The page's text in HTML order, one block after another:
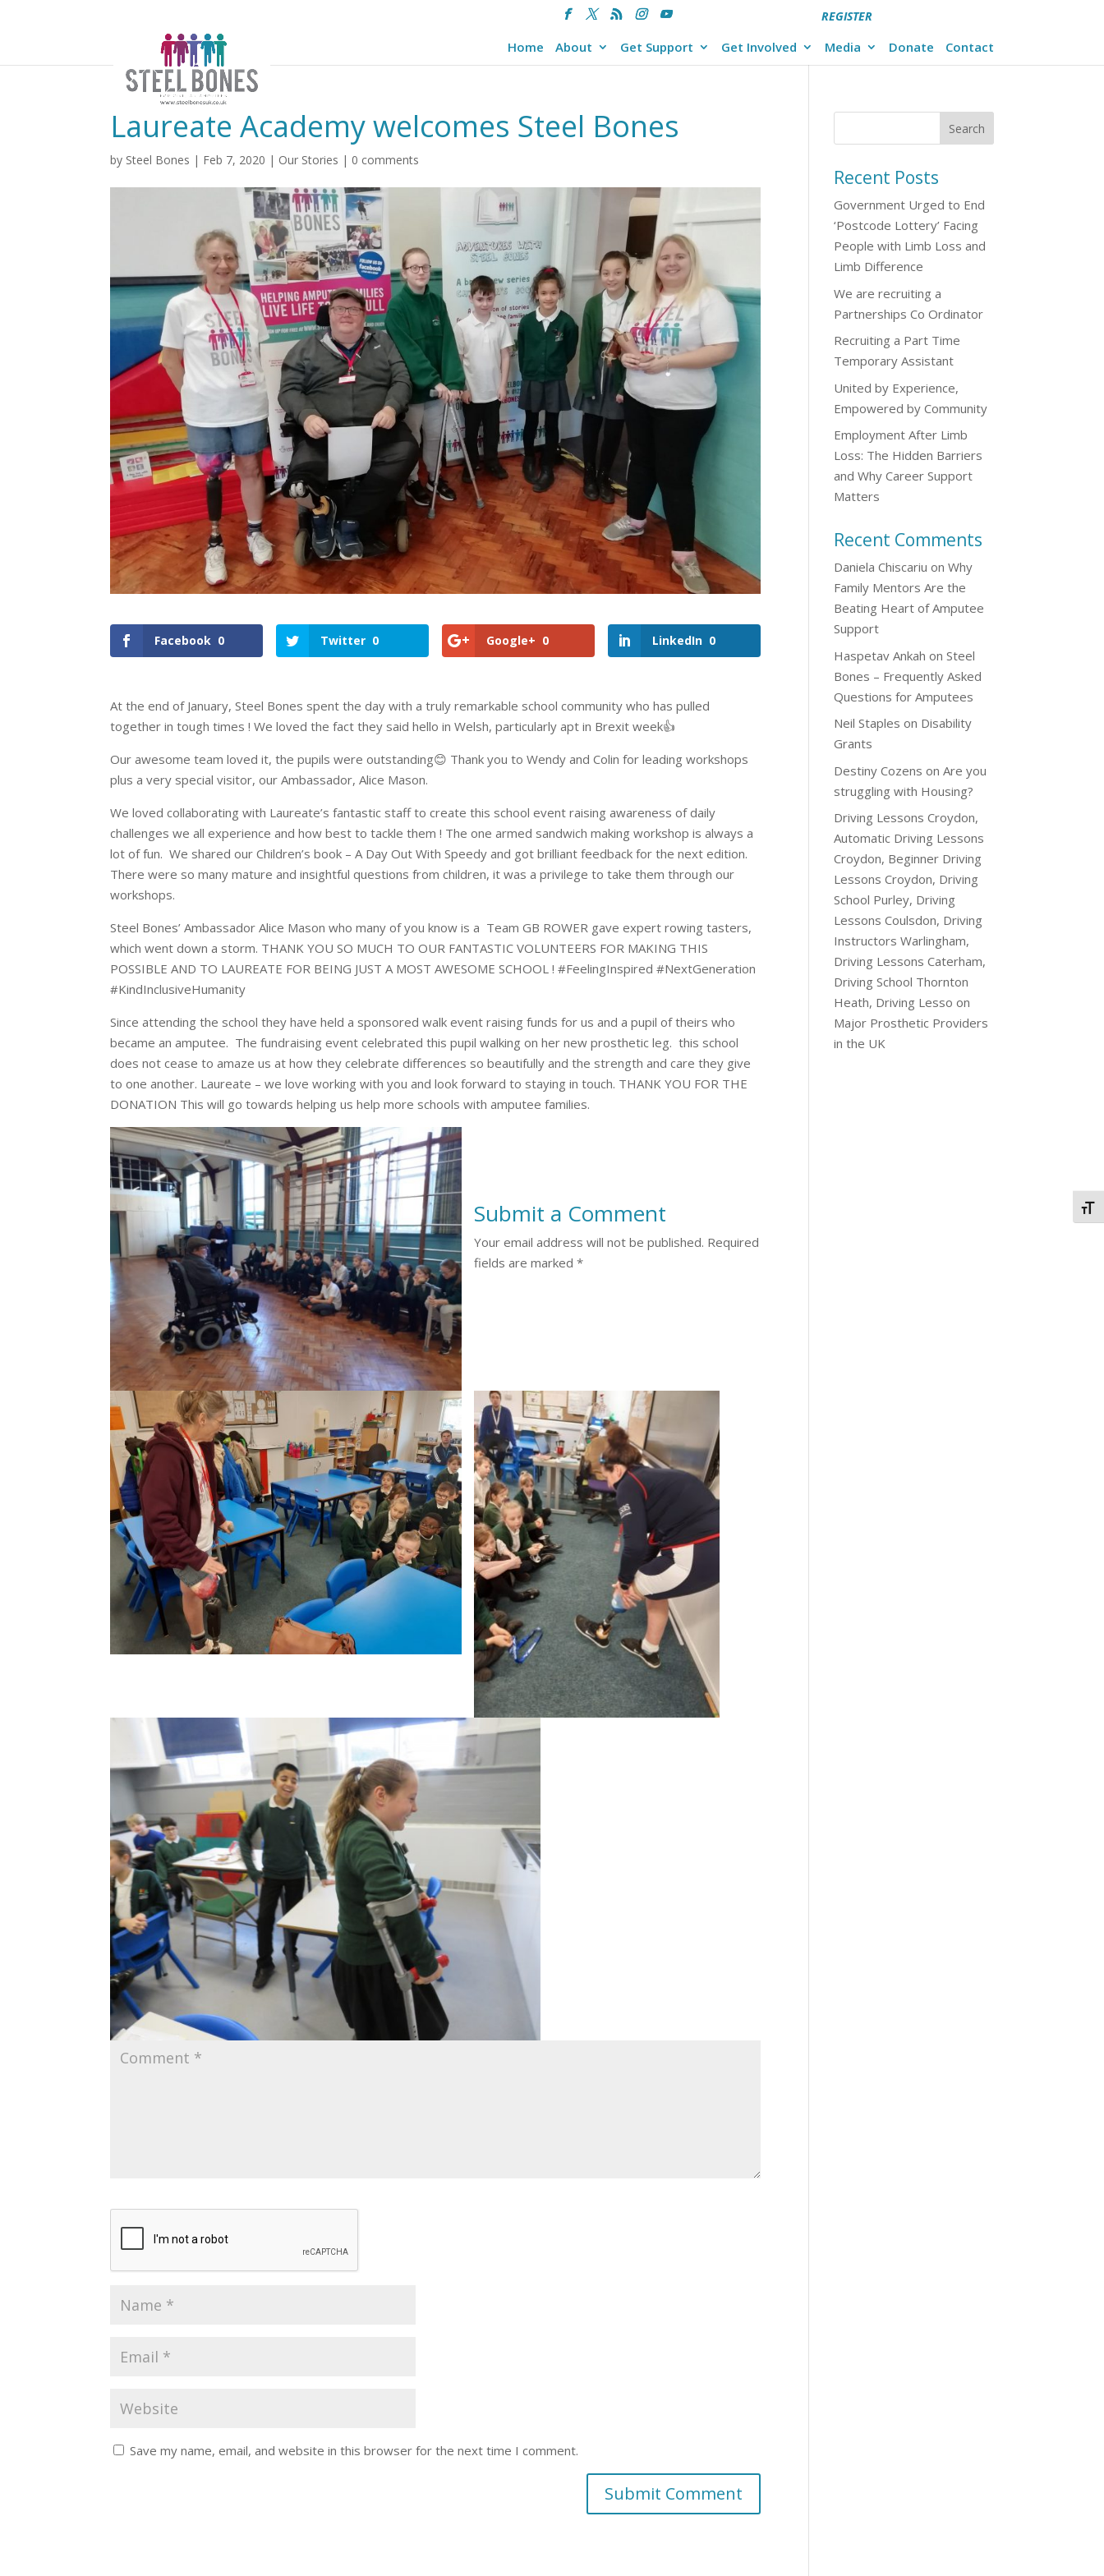
REGISTER
Home About Get Support Get Involved Media Donate Contact
Laureate Academy welcomes Steel Bones
by Steel Bones | Feb 7, 2020 | Our Stories | 0 comments
Facebook 0 Twitter 0 Google+ 0 LinkedIn 0
At the end of January, Steel Bones spent the day with a truly remarkable school community who has pulled
together in tough times ! We loved the fact they said hello in Welsh, particularly apt in Brexit week👍
Our awesome team loved it, the pupils were outstanding😊 Thank you to Wendy and Colin for leading workshops
plus a very special visitor, our Ambassador, Alice Mason.
We loved collaborating with Laureate’s fantastic staff to create this school event raising awareness of daily
challenges we all experience and how best to tackle them ! The one armed sandwich making workshop is always a
lot of fun. We shared our Children’s book – A Day Out With Speedy and got brilliant feedback for the next edition.
There were so many mature and insightful questions from children, it was a privilege to take them through our
workshops.
Steel Bones’ Ambassador Alice Mason who many of you know is a Team GB ROWER gave expert rowing tasters,
which went down a storm. THANK YOU SO MUCH TO OUR FANTASTIC VOLUNTEERS FOR MAKING THIS
POSSIBLE AND TO LAUREATE FOR BEING JUST A MOST AWESOME SCHOOL ! #FeelingInspired #NextGeneration
#KindInclusiveHumanity
Since attending the school they have held a sponsored walk event raising funds for us and a pupil of theirs who
became an amputee. The fundraising event celebrated this pupil walking on her new prosthetic leg. this school
does not cease to amaze us at how they celebrate differences so beautifully and the strength and care they give
to one another. Laureate – we love working with you and look forward to staying in touch. THANK YOU FOR THE
DONATION This will go towards helping us help more schools with amputee families.
Submit a Comment
Your email address will not be published. Required
fields are marked*
Save my name, email, and website in this browser for the next time I comment.
Recent Posts
Government Urged to End
‘Postcode Lottery’ Facing
People with Limb Loss and
Limb Difference
We are recruiting a
Partnerships Co Ordinator
Recruiting a Part Time
Temporary Assistant
United by Experience,
Empowered by Community
Employment After Limb
Loss: The Hidden Barriers
and Why Career Support
Matters
Recent Comments
Daniela Chiscariu onWhy
Family Mentors Are the
Beating Heart of Amputee
Support
Haspetav Ankah onSteel
Bones – Frequently Asked
Questions for Amputees
Neil Staples on Disability
Grants
Destiny Cozens onAre you
struggling with Housing?
Driving Lessons Croydon,
Automatic Driving Lessons
Croydon, Beginner Driving
Lessons Croydon, Driving
School Purley, Driving
Lessons Coulsdon, Driving
Instructors Warlingham,
Driving Lessons Caterham,
Driving School Thornton
Heath, Driving Lesso on
Major Prosthetic Providers
in the UK